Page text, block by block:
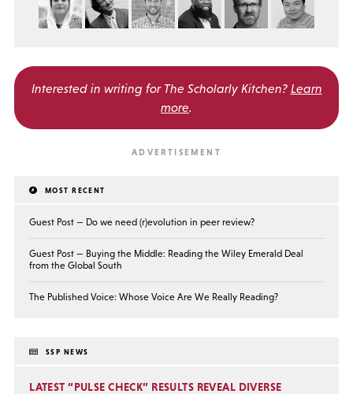
Interested in writing for The Scholarly Kitchen? Learn
more.
MOST RECENT
Guest Post — Do we need (r)evolution in peer review?
Guest Post — Buying the Middle: Reading the Wiley Emerald Deal
from the Global South
The Published Voice: Whose Voice Are We Really Reading?
SSP NEWS
LATEST “PULSE CHECK” RESULTS REVEAL DIVERSE